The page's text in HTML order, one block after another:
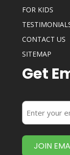
FOR KIDS
CONTACT US
SITEMAP
Get
Enter
your
email
address